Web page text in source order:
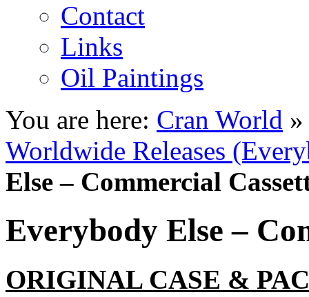
Contact
Links
Oil Paintings
You are here: Cran World
Worldwide Releases
Else – Commercial
Everybody Else –
ORIGINAL CASE &